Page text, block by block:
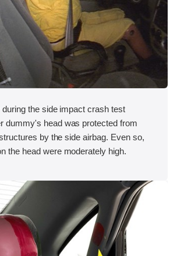
the side impact crash test
dummy's head was protected from
by the side airbag. Even so,
the head were moderately high.